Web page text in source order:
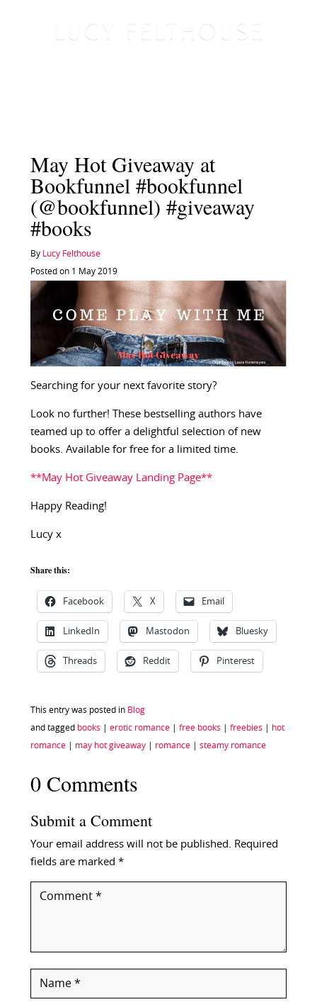
May Hot Giveaway at
Bookfunnel #bookfunnel
(@bookfunnel) #giveaway
#books
By Lucy Felthouse
Posted on 1 May 2019
Searching for your next favorite story?
Look no further! These bestselling authors have
teamed up to offer a delightful selection of new
books. Available for free for a limited time.
**May Hot Giveaway Landing Page**
Happy Reading!
Lucy x
Share this:
Facebook X Email
LinkedIn Mastodon Bluesky
Threads Reddit Pinterest
This entry was posted in Blog
and tagged books erotic romance| free books freebies hot
romance| may hot giveaway| romance| steamy romance
0 Comments
Submit a Comment
Your email address will not be published. Required
fields are marked *